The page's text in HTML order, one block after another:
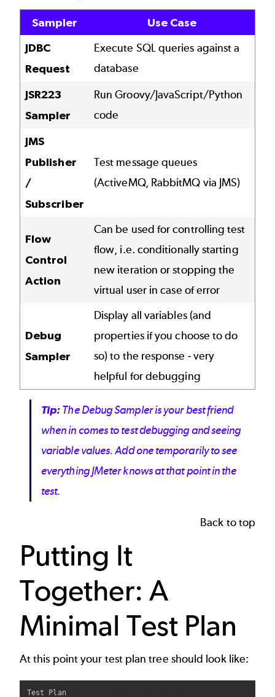
Sampler
Use Case
JDBC
Request
Execute SQL queries against a
database
JSR223
Sampler
Run Groovy/JavaScript/Python
code
JMS
Publisher
/
Subscriber
Test message queues
(ActiveMQ, RabbitMQ via JMS)
Flow
Control
Action
Can be used for controlling test
flow, i.e. conditionally starting
new iteration or stopping the
virtual user in case of error
Debug
Sampler
Display all variables (and
properties if you choose to do
so) to the response - very
helpful for debugging
Tip:TheDebug Sampleris your best friend
when in comes to test debugging and seeing
variable values. Add one temporarily to see
everything JMeter knows at that point in the
test.
Back to top
Putting It
Together: A
Minimal Test Plan
At this point your test plan tree should look like:
Test Plan